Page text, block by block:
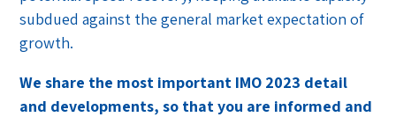
subdued against the general market expectation of
growth.
We share the most important IMO 2023 detail
and developments, so that you are informed and